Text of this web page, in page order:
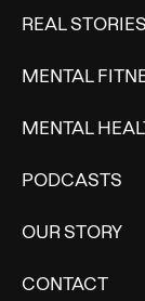
REAL STORIES
MENTAL
MENTAL
PODCASTS
OUR STORY
CONTACT